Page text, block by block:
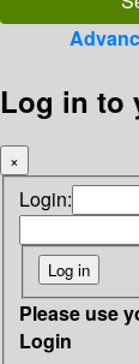
Log in to
×
Login:
Please use
Login